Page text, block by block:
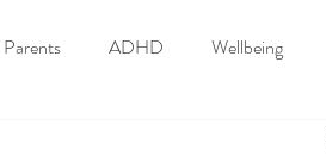
Parents ADHD Wellbeing